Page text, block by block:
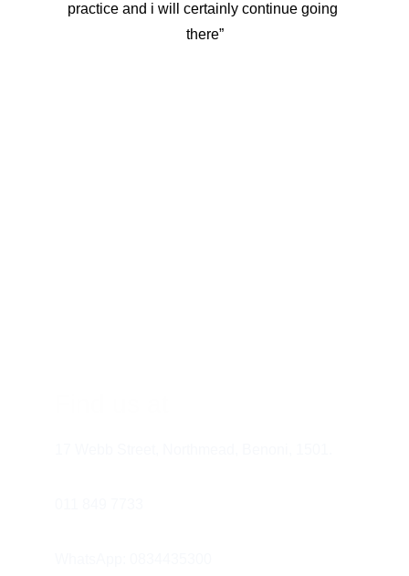
practice and i will certainly continue going
there”